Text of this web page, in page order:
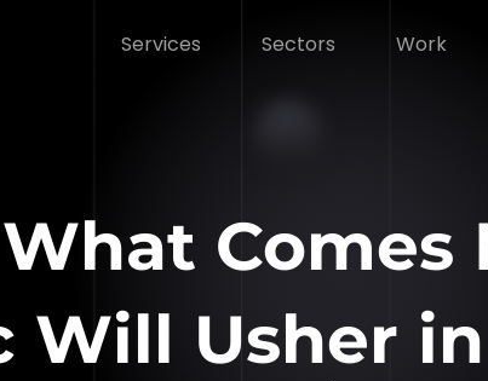
Services Sectors Work
What
Will Usher